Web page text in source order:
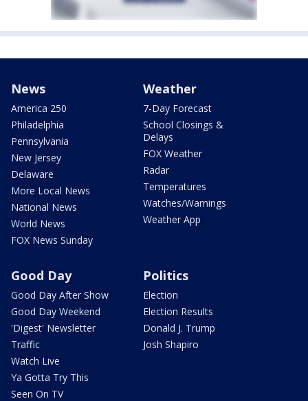
News
America 250
Philadelphia
Pennsylvania
New Jersey
Delaware
More Local News
National News
World News
FOX News Sunday
Weather
7-Day Forecast
School Closings &
Delays
FOX Weather
Radar
Temperatures
Watches/Warnings
Weather App
Good Day
Good Day After Show
Good Day Weekend
'Digest' Newsletter
Traffic
Watch Live
Ya Gotta Try This
Seen On TV
Politics
Election
Election Results
Donald J. Trump
Josh Shapiro